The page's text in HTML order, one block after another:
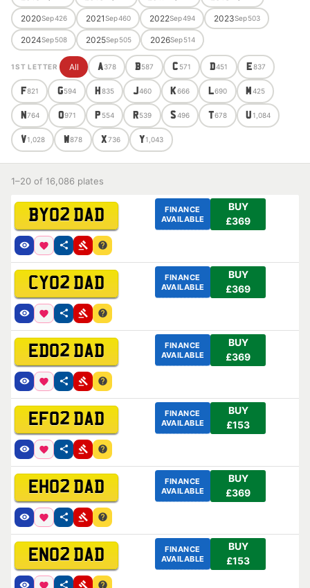
2020Sep426 2021Sep460 2022Sep494 2023Sep 503
2024Sep 508 2025Sep 505 2026Sep 514
1ST LETTER All A378 B587 C 571 D451 E837
F821 G594 H 835 J460 K666 L690 M 425
N 764 O971 P 554 R539 S496 T678 U1,084
V1,028 W878 X736 Y1,043
1–20 of 16,086 plates
BY02 DAD
FINANCE
AVAILABLE
BUY
£369
CY02 DAD
FINANCE
AVAILABLE
BUY
£369
ED02 DAD
FINANCE
AVAILABLE
BUY
£369
EF02 DAD
FINANCE
AVAILABLE
BUY
£153
EH02 DAD
FINANCE
AVAILABLE
BUY
£369
EN02 DAD
FINANCE
AVAILABLE
BUY
£153